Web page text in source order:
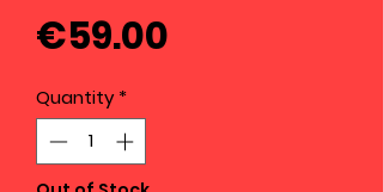
€59.00
Quantity *